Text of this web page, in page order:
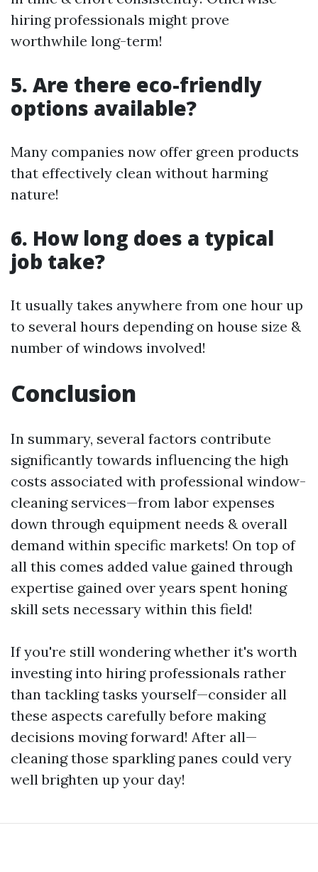
hiring professionals might prove
worthwhile long-term!
5. Are there eco-friendly
options available?
Many companies now offer green products
that effectively clean without harming
nature!
6. How long does a typical
job take?
It usually takes anywhere from one hour up
to several hours depending on house size &
number of windows involved!
Conclusion
In summary, several factors contribute
significantly towards influencing the high
costs associated with professional window-
cleaning services—from labor expenses
down through equipment needs & overall
demand within specific markets! On top of
all this comes added value gained through
expertise gained over years spent honing
skill sets necessary within this field!
If you're still wondering whether it's worth
investing into hiring professionals rather
than tackling tasks yourself—consider all
these aspects carefully before making
decisions moving forward! After all—
cleaning those sparkling panes could very
well brighten up your day!